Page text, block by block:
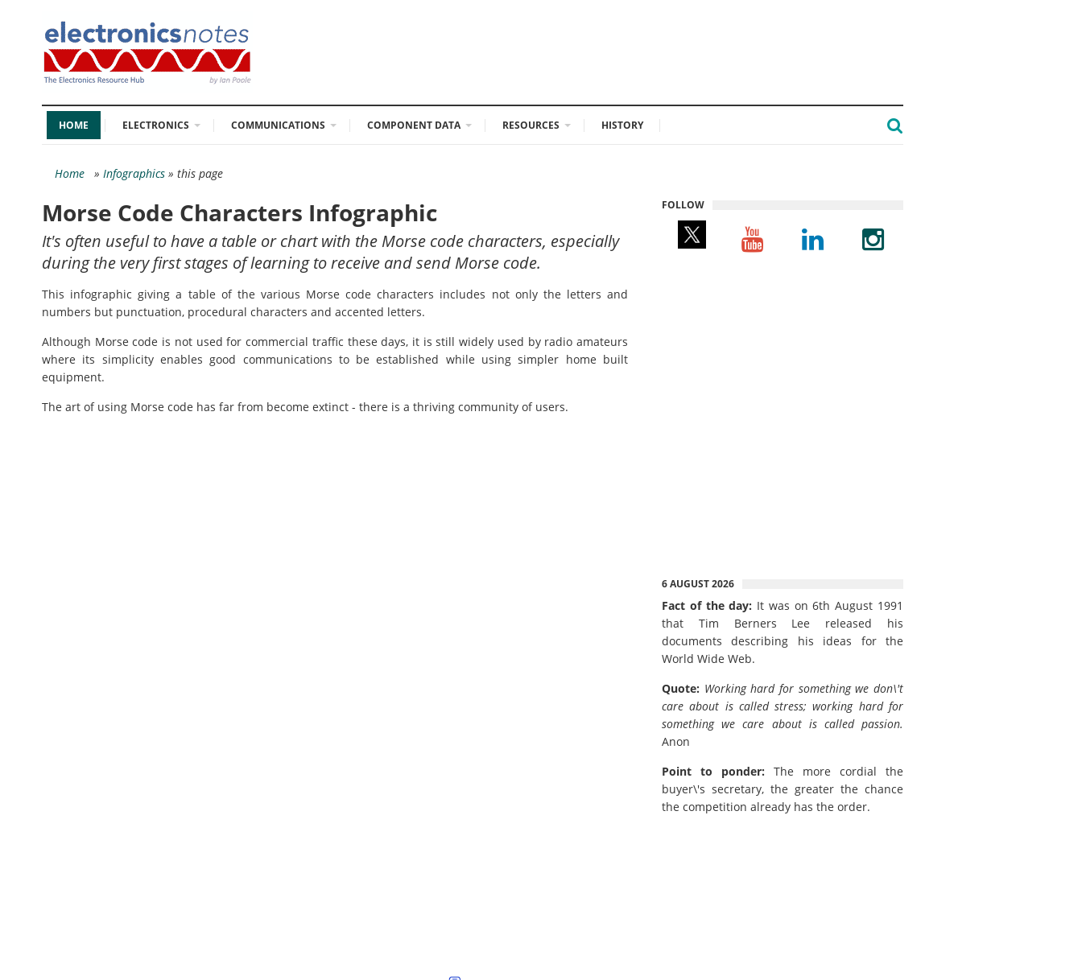
HOME ELECTRONICS COMMUNICATIONS COMPONENT DATA RESOURCES HISTORY
Home » Infographics » this page
Morse Code Characters Infographic
It's often useful to have a table or chart with the Morse code characters, especially
during the very first stages of learning to receive and send Morse code.
This infographic giving a table of the various Morse code characters includes not only the letters and
numbers but punctuation, procedural characters and accented letters.
Although Morse code is not used for commercial traffic these days, it is still widely used by radio amateurs
where its simplicity enables good communications to be established while using simpler home built
equipment.
The art of using Morse code has far from become extinct - there is a thriving community of users.
FOLLOW
6 AUGUST 2026
Fact of the day: It was on 6th August 1991
that Tim Berners Lee released his
documents describing his ideas for the
World Wide Web.
Quote: Working hard for something we don\'t
care about is called stress; working hard for
something we care about is called passion.
Anon
Point to ponder: The more cordial the
buyer\'s secretary, the greater the chance
the competition already has the order.